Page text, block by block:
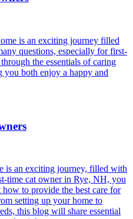
is an exciting journey filled
questions, especially for first-
the essentials of caring
both enjoy a happy and
is an exciting journey, filled with
time cat owner in Rye, NH, you
to provide the best care for
setting up your home to
this blog will share essential